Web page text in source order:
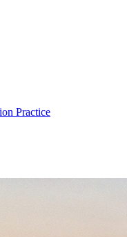
Practice